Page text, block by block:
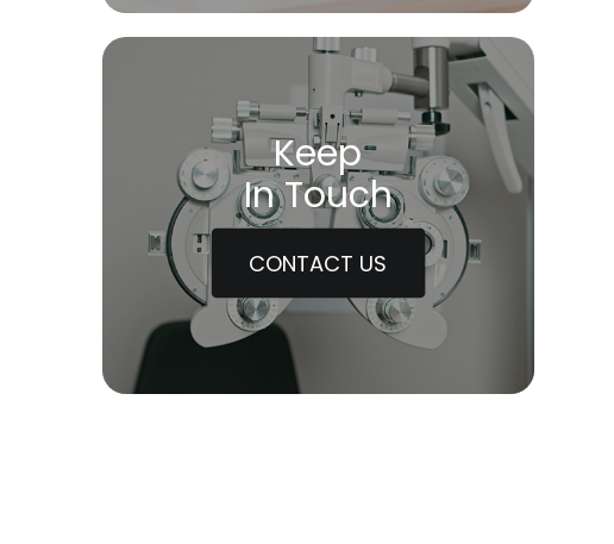
Keep
In Touch
CONTACT US